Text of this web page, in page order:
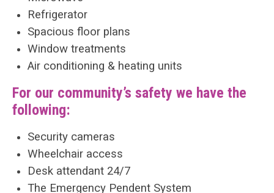
Refrigerator
Spacious floor plans
Window treatments
Air conditioning & heating units
For our community’s safety we have the
following:
Security cameras
Wheelchair access
Desk attendant 24/7
The Emergency Pendent System